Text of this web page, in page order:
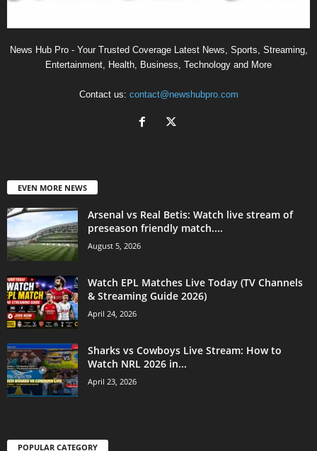
News Hub Pro - Your Trusted Coverage Latest News, Sports, Streaming,
Entertainment, Health, Business, Technology and More
Contact us: contact@newshubpro.com
EVEN MORE NEWS
Arsenal vs Real Betis: Watch live stream of
preseason friendly match....
August 5, 2026
Watch EPL Matches Live Today (TV Channels
& Streaming Guide 2026)
April 24, 2026
Sharks vs Cowboys Live Stream: How to
Watch NRL 2026 in...
April 23, 2026
POPULAR CATEGORY